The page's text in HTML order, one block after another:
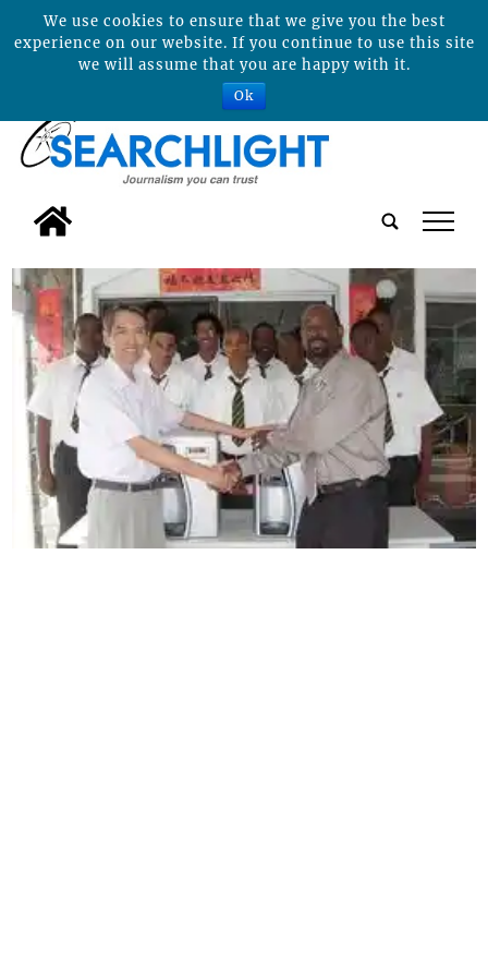
tap
We use cookies to ensure that we give you the best
experience on our website. If you continue to use this site
we will assume that you are happy with it.
Ok